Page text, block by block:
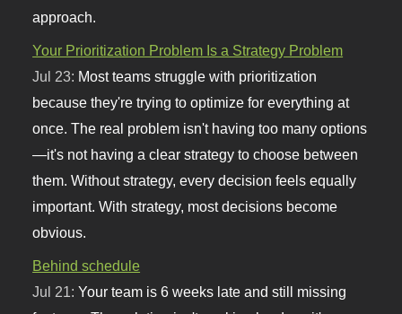
approach.
Your Prioritization Problem Is a Strategy Problem
Jul 23: Most teams struggle with prioritization
because they're trying to optimize for everything at
once. The real problem isn't having too many options
—it's not having a clear strategy to choose between
them. Without strategy, every decision feels equally
important. With strategy, most decisions become
obvious.
Behind schedule
Jul 21:Your team is 6 weeks late and still missing